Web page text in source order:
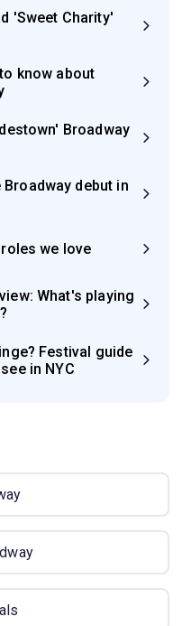
'Sweet Charity'
know about
Broadway
debut in
we love
What's playing
Festival guide
in NYC